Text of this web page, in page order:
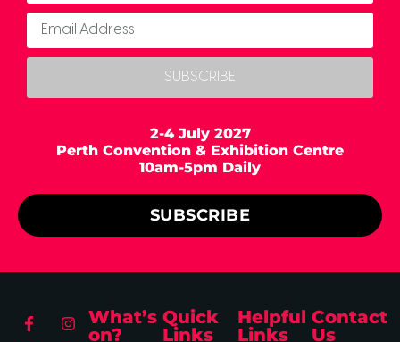
SUBSCRIBE
2-4 July 2027
Perth Convention & Exhibition Centre
10am-5pm Daily
SUBSCRIBE
What’s
on?
Quick
Links
Helpful
Links
Contact
Us